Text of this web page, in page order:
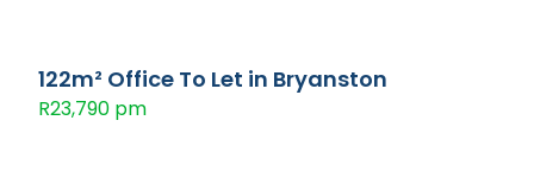
122m² Office To Let in Bryanston
R23,790 pm